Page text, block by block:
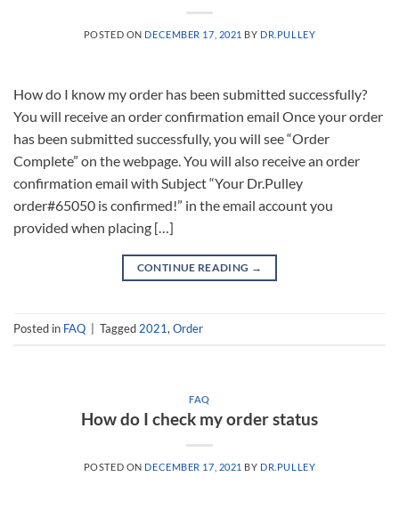
POSTED ON DECEMBER 17, 2021 BY DR.PULLEY
How do I know my order has been submitted successfully?
You will receive an order confirmation email Once your order
has been submitted successfully, you will see “Order
Complete” on the webpage. You will also receive an order
confirmation email with Subject “Your Dr.Pulley
order#65050 is confirmed!” in the email account you
provided when placing […]
CONTINUE READING →
Posted in FAQ Tagged 2021, Order
FAQ
How do I check my order status
POSTED ON DECEMBER 17, 2021 BY DR.PULLEY